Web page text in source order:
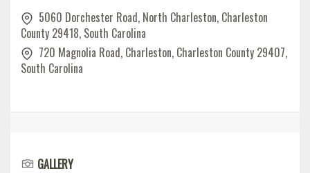
5060 Dorchester Road, North Charleston, Charleston
County 29418, South Carolina
720 Magnolia Road, Charleston, Charleston County 29407,
South Carolina
GALLERY